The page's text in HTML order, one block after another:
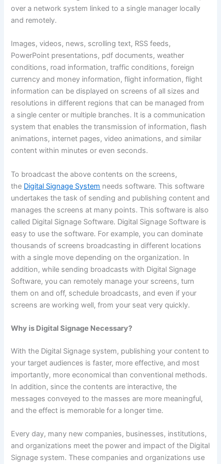
over a network system linked to a single manager locally
and remotely.
Images, videos, news, scrolling text, RSS feeds,
PowerPoint presentations, pdf documents, weather
conditions, road information, traffic conditions, foreign
currency and money information, flight information, flight
information can be displayed on screens of all sizes and
resolutions in different regions that can be managed from
a single center or multiple branches. It is a communication
system that enables the transmission of information, flash
animations, internet pages, video animations, and similar
content within minutes or even seconds.
To broadcast the above contents on the screens,
the Digital Signage System needs software. This software
undertakes the task of sending and publishing content and
manages the screens at many points. This software is also
called Digital Signage Software. Digital Signage Software is
easy to use the software. For example, you can dominate
thousands of screens broadcasting in different locations
with a single move depending on the organization. In
addition, while sending broadcasts with Digital Signage
Software, you can remotely manage your screens, turn
them on and off, schedule broadcasts, and even if your
screens are working well, from your seat very quickly.
Why is Digital Signage Necessary?
With the Digital Signage system, publishing your content to
your target audiences is faster, more effective, and most
importantly, more economical than conventional methods.
In addition, since the contents are interactive, the
messages conveyed to the masses are more meaningful,
and the effect is memorable for a longer time.
Every day, many new companies, businesses, institutions,
and organizations meet the power and impact of the Digital
Signage system. These companies and organizations use